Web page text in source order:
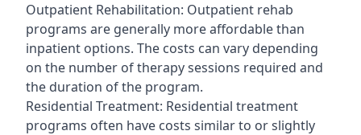
Outpatient Rehabilitation: Outpatient rehab
programs are generally more affordable than
inpatient options. The costs can vary depending
on the number of therapy sessions required and
the duration of the program.
Residential Treatment: Residential treatment
programs often have costs similar to or slightly